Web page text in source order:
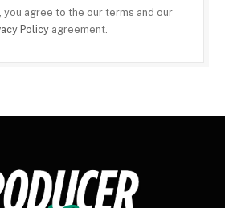
you agree to the our terms and our
Policyagreement.